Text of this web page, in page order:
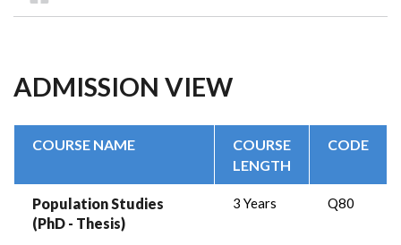
Breadcrumb
ADMISSION VIEW
COURSE NAME
COURSE
LENGTH
CODE
Population Studies
(PhD - Thesis)
3 Years Q80